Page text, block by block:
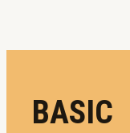
BASIC